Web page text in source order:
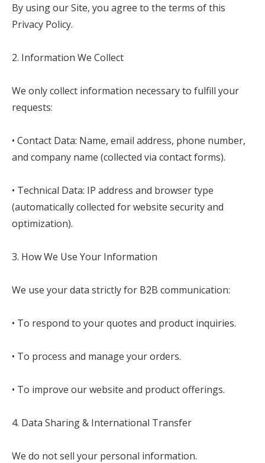
By using our Site, you agree to the terms of this
Privacy Policy.
2. Information We Collect
We only collect information necessary to fulfill your
requests:
• Contact Data: Name, email address, phone number,
and company name (collected via contact forms).
• Technical Data: IP address and browser type
(automatically collected for website security and
optimization).
3. How We Use Your Information
We use your data strictly for B2B communication:
• To respond to your quotes and product inquiries.
• To process and manage your orders.
• To improve our website and product offerings.
4. Data Sharing & International Transfer
We do not sell your personal information.